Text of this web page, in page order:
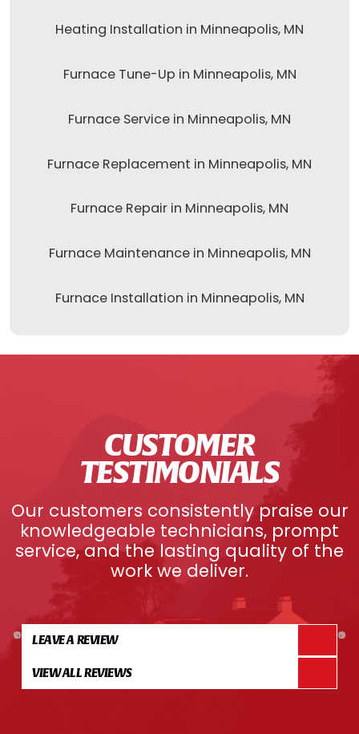
Heating Installation in Minneapolis, MN
Furnace Tune-Up in Minneapolis, MN
Furnace Service in Minneapolis, MN
Furnace Replacement in Minneapolis, MN
Furnace Repair in Minneapolis, MN
Furnace Maintenance in Minneapolis, MN
Furnace Installation in Minneapolis, MN
CUSTOMER
TESTIMONIALS
Our customers consistently praise our
knowledgeable technicians, prompt
service, and the lasting quality of the
work we deliver.
LEAVE A REVIEW
VIEW ALL REVIEWS